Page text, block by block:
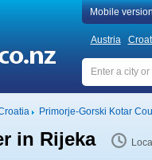
Mobile version
Austria
Primorje-Gorski Kotar
in Rijeka